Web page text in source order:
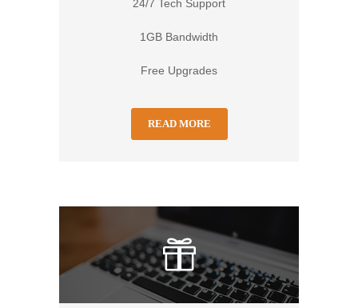
24/7 Tech Support
1GB Bandwidth
Free Upgrades
READ MORE